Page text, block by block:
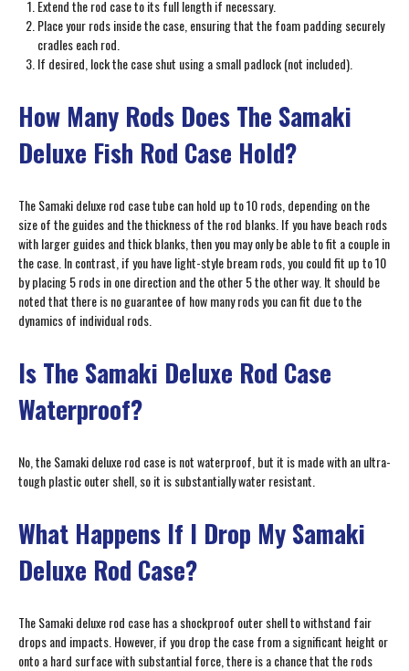
Extend the rod case to its full length if necessary.
Place your rods inside the case, ensuring that the foam padding securely
cradles each rod.
If desired, lock the case shut using a small padlock (not included).
How Many Rods Does The Samaki
Deluxe Fish Rod Case Hold?
The Samaki deluxe rod case tube can hold up to 10 rods, depending on the
size of the guides and the thickness of the rod blanks. If you have beach rods
with larger guides and thick blanks, then you may only be able to fit a couple in
the case. In contrast, if you have light-style bream rods, you could fit up to 10
by placing 5 rods in one direction and the other 5 the other way. It should be
noted that there is no guarantee of how many rods you can fit due to the
dynamics of individual rods.
Is The Samaki Deluxe Rod Case
Waterproof?
No, the Samaki deluxe rod case is not waterproof, but it is made with an ultra-
tough plastic outer shell, so it is substantially water resistant.
What Happens If I Drop My Samaki
Deluxe Rod Case?
The Samaki deluxe rod case has a shockproof outer shell to withstand fair
drops and impacts. However, if you drop the case from a significant height or
onto a hard surface with substantial force, there is a chance that the rods